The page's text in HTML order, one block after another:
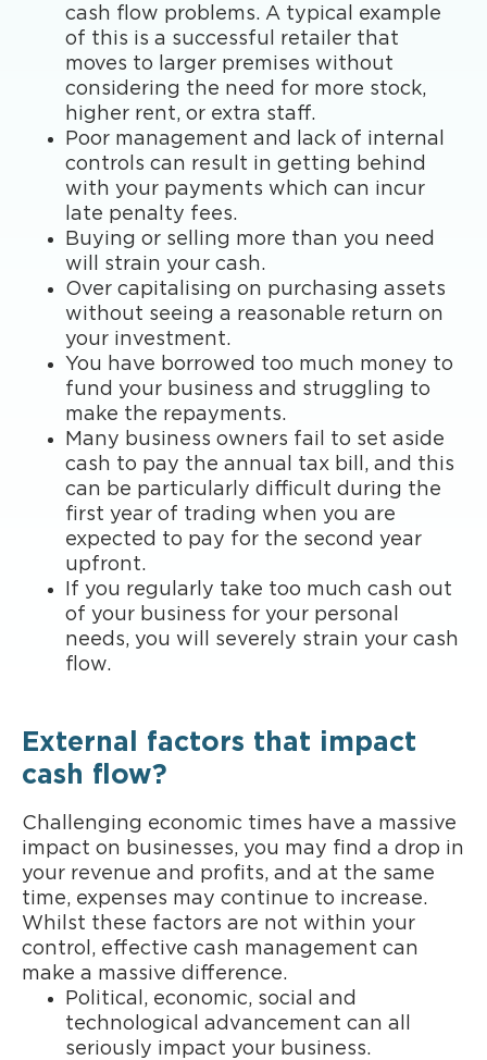
cash flow problems. A typical example
of this is a successful retailer that
moves to larger premises without
considering the need for more stock,
higher rent, or extra staff.
Poor management and lack of internal
controls can result in getting behind
with your payments which can incur
late penalty fees.
Buying or selling more than you need
will strain your cash.
Over capitalising on purchasing assets
without seeing a reasonable return on
your investment.
You have borrowed too much money to
fund your business and struggling to
make the repayments.
Many business owners fail to set aside
cash to pay the annual tax bill, and this
can be particularly difficult during the
first year of trading when you are
expected to pay for the second year
upfront.
If you regularly take too much cash out
of your business for your personal
needs, you will severely strain your cash
flow.
External factors that impact
cash flow?
Challenging economic times have a massive
impact on businesses, you may find a drop in
your revenue and profits, and at the same
time, expenses may continue to increase.
Whilst these factors are not within your
control, effective cash management can
make a massive difference.
Political, economic, social and
technological advancement can all
seriously impact your business.